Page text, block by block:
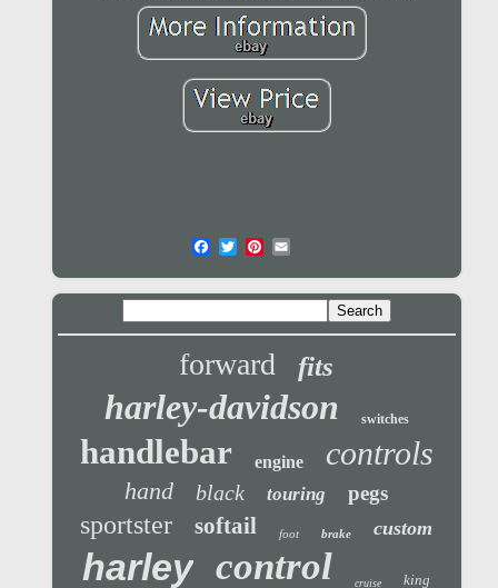
forward fits
harley-davidson switches
handlebar engine controls
hand black touring pegs
sportster softail foot brake custom
harley control cruise king